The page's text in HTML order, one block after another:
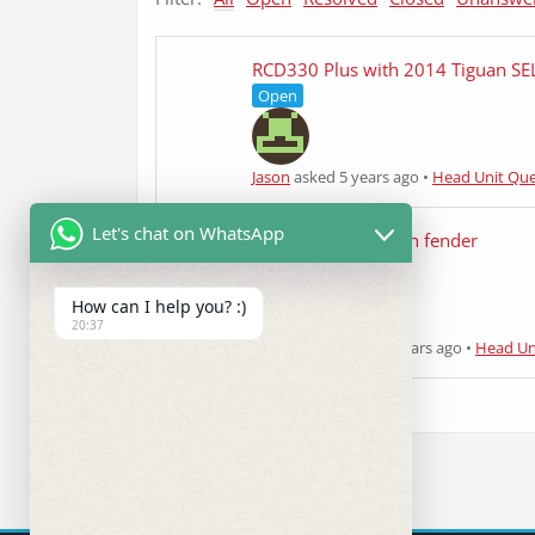
RCD330 Plus with 2014 Tiguan
Open
Jason asked 5 years ago • Head Unit
2014 vw beetle with fender
Answered
asked 5 years ago • Head
Let's chat on WhatsApp
How can I help you? :)
20:37